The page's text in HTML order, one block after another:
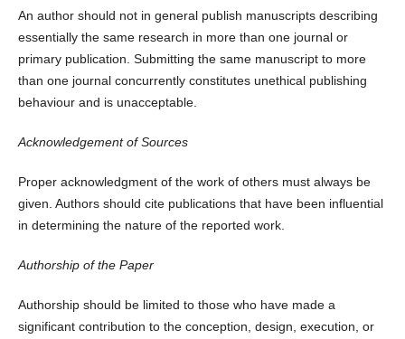
An author should not in general publish manuscripts describing
essentially the same research in more than one journal or
primary publication. Submitting the same manuscript to more
than one journal concurrently constitutes unethical publishing
behaviour and is unacceptable.
Acknowledgement of Sources
Proper acknowledgment of the work of others must always be
given. Authors should cite publications that have been influential
in determining the nature of the reported work.
Authorship of the Paper
Authorship should be limited to those who have made a
significant contribution to the conception, design, execution, or